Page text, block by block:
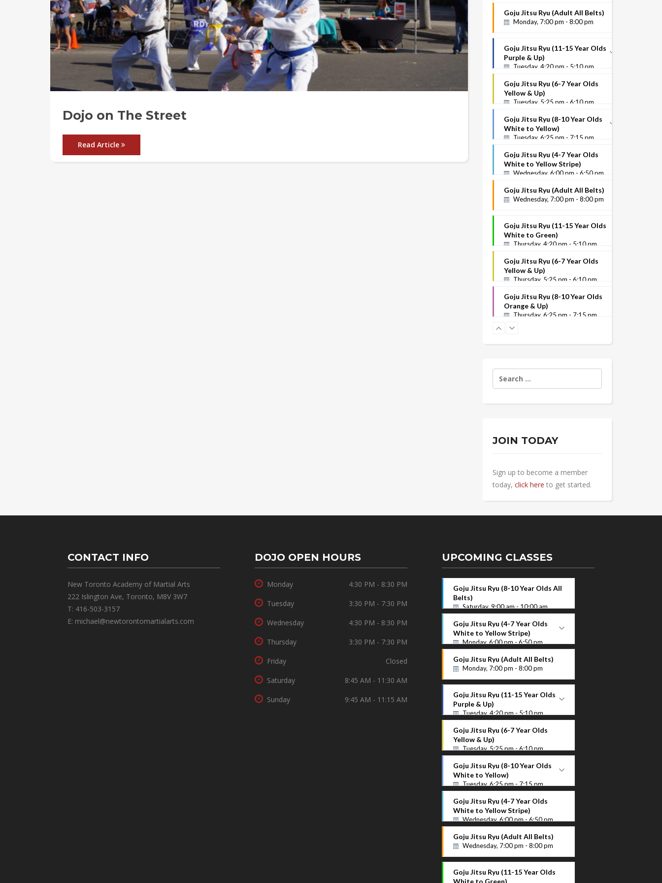
Dojo on The Street
Read Article
White to Yellow Stripe
Instructor Name
Goju Jitsu Ryu (Adult All Belts)
Monday, 7:00 pm - 8:00 pm
Goju Jitsu Ryu (11-15 Year Olds
Purple & Up)
Tuesday, 4:20 pm - 5:10 pm
Purple Up
Instructor Name
Goju Jitsu Ryu (6-7 Year Olds
Yellow & Up)
Tuesday, 5:25 pm - 6:10 pm
Goju Jitsu Ryu (8-10 Year Olds
White to Yellow)
Tuesday, 6:25 pm - 7:15 pm
White to Yellow
Instructor Name
Goju Jitsu Ryu (4-7 Year Olds
White to Yellow Stripe)
Wednesday, 6:00 pm - 6:50 pm
Goju Jitsu Ryu (Adult All Belts)
Wednesday, 7:00 pm - 8:00 pm
Goju Jitsu Ryu (11-15 Year Olds
White to Green)
Thursday, 4:20 pm - 5:10 pm
Goju Jitsu Ryu (6-7 Year Olds
Yellow & Up)
Thursday, 5:25 pm - 6:10 pm
Goju Jitsu Ryu (8-10 Year Olds
Orange & Up)
Thursday, 6:25 pm - 7:15 pm
Search
for:
JOIN TODAY
Sign up to become a member
today, click here to get started.
CONTACT INFO
New Toronto Academy of Martial Arts
222 Islington Ave, Toronto, M8V 3W7
T: 416-503-3157
E: michael@newtorontomartialarts.com
DOJO OPEN HOURS
Monday 4:30 PM - 8:30 PM
Tuesday 3:30 PM - 7:30 PM
Wednesday 4:30 PM - 8:30 PM
Thursday 3:30 PM - 7:30 PM
Friday Closed
Saturday 8:45 AM - 11:30 AM
Sunday 9:45 AM - 11:15 AM
UPCOMING CLASSES
Goju Jitsu Ryu (8-10 Year Olds All
Belts)
Saturday, 9:00 am - 10:00 am
Goju Jitsu Ryu (4-7 Year Olds
White to Yellow Stripe)
Monday, 6:00 pm - 6:50 pm
White to Yellow Stripe
Instructor Name
Goju Jitsu Ryu (Adult All Belts)
Monday, 7:00 pm - 8:00 pm
Goju Jitsu Ryu (11-15 Year Olds
Purple & Up)
Tuesday, 4:20 pm - 5:10 pm
Purple Up
Instructor Name
Goju Jitsu Ryu (6-7 Year Olds
Yellow & Up)
Tuesday, 5:25 pm - 6:10 pm
Goju Jitsu Ryu (8-10 Year Olds
White to Yellow)
Tuesday, 6:25 pm - 7:15 pm
White to Yellow
Instructor Name
Goju Jitsu Ryu (4-7 Year Olds
White to Yellow Stripe)
Wednesday, 6:00 pm - 6:50 pm
Goju Jitsu Ryu (Adult All Belts)
Wednesday, 7:00 pm - 8:00 pm
Goju Jitsu Ryu (11-15 Year Olds
White to Green)